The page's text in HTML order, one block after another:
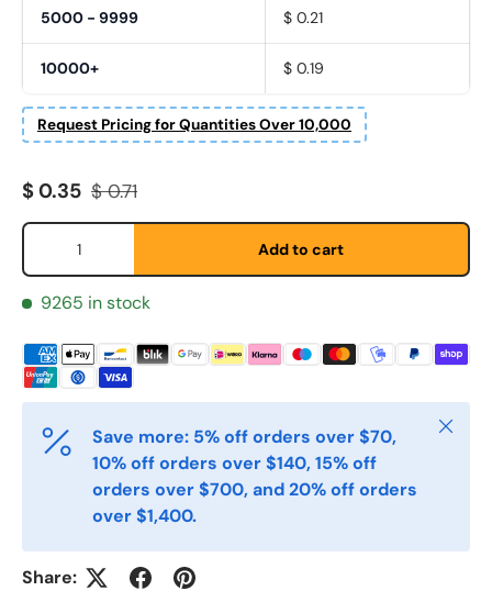
5000 - 9999 $ 0.21
10000+ $ 0.19
Request Pricing for Quantities Over 10,000
Fornavn
E-post
Telefon
Sale price
$ 0.35 Regular price
$ 0.71
Qty
Add to cart
9265 in stock
Save more: 5% off orders over $70,
10% off orders over $140, 15% off
orders over $700, and 20% off orders
over $1,400.
Close
Share: